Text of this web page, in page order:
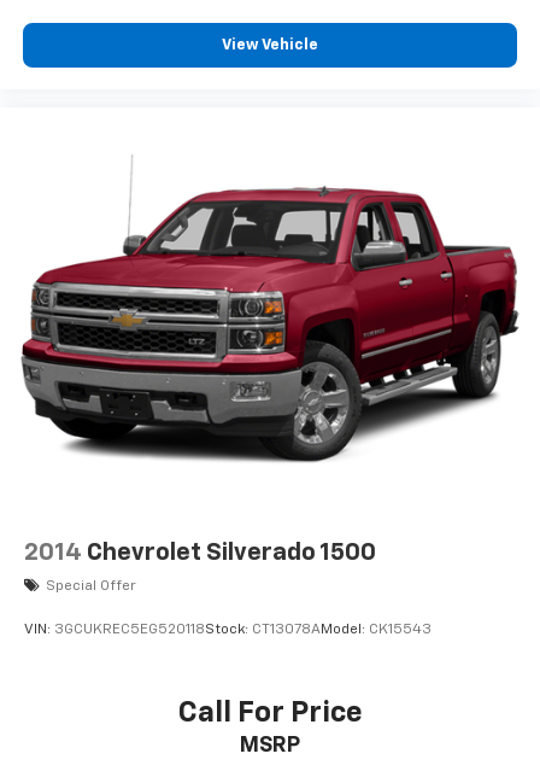
View Vehicle
2014 Chevrolet Silverado 1500
Special Offer
VIN: 3GCUKREC5EG520118Stock: CT13078AModel: CK15543
Call For Price
MSRP